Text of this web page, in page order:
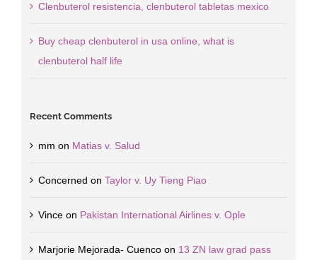
Clenbuterol resistencia, clenbuterol tabletas mexico
Buy cheap clenbuterol in usa online, what is
clenbuterol half life
Recent Comments
mm on Matias v. Salud
Concerned on Taylor v. Uy Tieng Piao
Vinceon Pakistan International Airlines v. Ople
Marjorie Mejorada- Cuencoon 13 ZN law grad pass